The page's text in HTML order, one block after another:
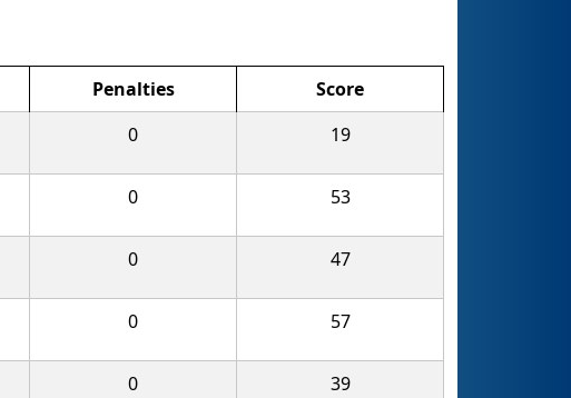
Penalties
Score
0 19
0 53
0 47
0 57
0 39